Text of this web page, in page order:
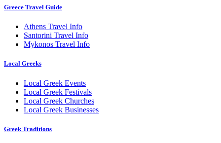
Greece Travel Guide
Athens Travel Info
Santorini Travel Info
Mykonos Travel Info
Local Greeks
Local Greek Events
Local Greek Festivals
Local Greek Churches
Local Greek Businesses
Greek Traditions